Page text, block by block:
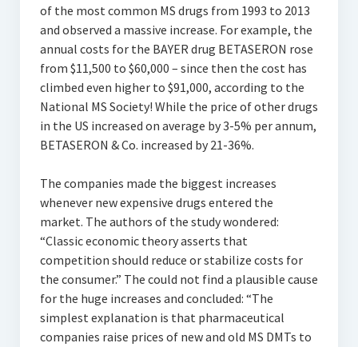
of the most common MS drugs from 1993 to 2013
and observed a massive increase. For example, the
annual costs for the BAYER drug BETASERON rose
from $11,500 to $60,000 – since then the cost has
climbed even higher to $91,000, according to the
National MS Society! While the price of other drugs
in the US increased on average by 3-5% per annum,
BETASERON & Co. increased by 21-36%.
The companies made the biggest increases
whenever new expensive drugs entered the
market. The authors of the study wondered:
“Classic economic theory asserts that
competition should reduce or stabilize costs for
the consumer.” The could not find a plausible cause
for the huge increases and concluded: “The
simplest explanation is that pharmaceutical
companies raise prices of new and old MS DMTs to